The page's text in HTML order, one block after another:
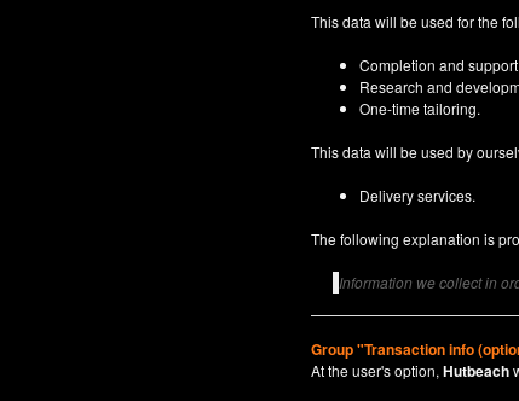
This data will be used for the
Completion and
Research and
One-time tailoring.
This data will be used by
Delivery services.
The following explanation is
Information we collect in
Group "Transaction info
At the user's option, Hutbeach